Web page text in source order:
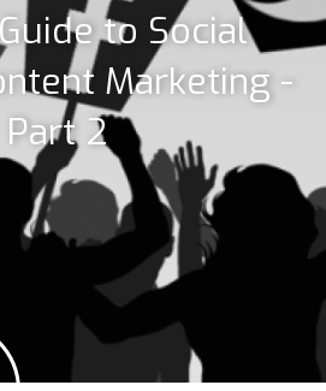
to Social
Marketing -
Part 2